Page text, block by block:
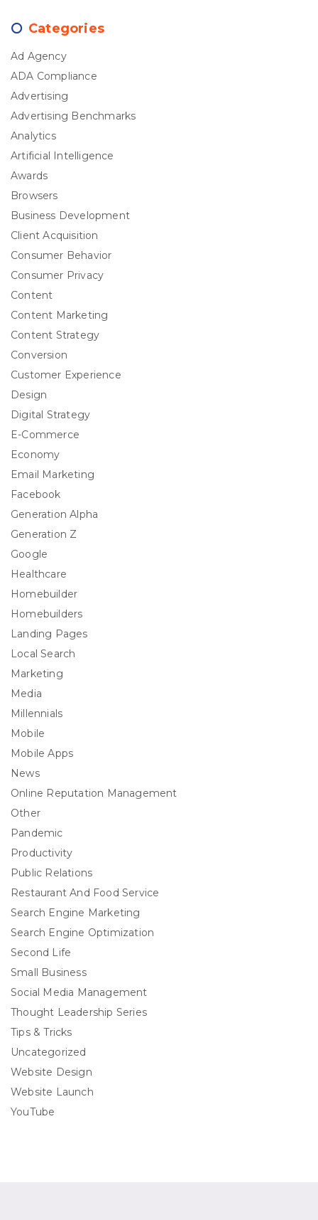
Categories
Ad Agency
ADA Compliance
Advertising
Advertising Benchmarks
Analytics
Artificial Intelligence
Awards
Browsers
Business Development
Client Acquisition
Consumer Behavior
Consumer Privacy
Content
Content Marketing
Content Strategy
Conversion
Customer Experience
Design
Digital Strategy
E-Commerce
Economy
Email Marketing
Facebook
Generation Alpha
Generation Z
Google
Healthcare
Homebuilder
Homebuilders
Landing Pages
Local Search
Marketing
Media
Millennials
Mobile
Mobile Apps
News
Online Reputation Management
Other
Pandemic
Productivity
Public Relations
Restaurant And Food Service
Search Engine Marketing
Search Engine Optimization
Second Life
Small Business
Social Media Management
Thought Leadership Series
Tips & Tricks
Uncategorized
Website Design
Website Launch
YouTube